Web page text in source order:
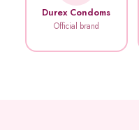
Durex Condoms
Official brand